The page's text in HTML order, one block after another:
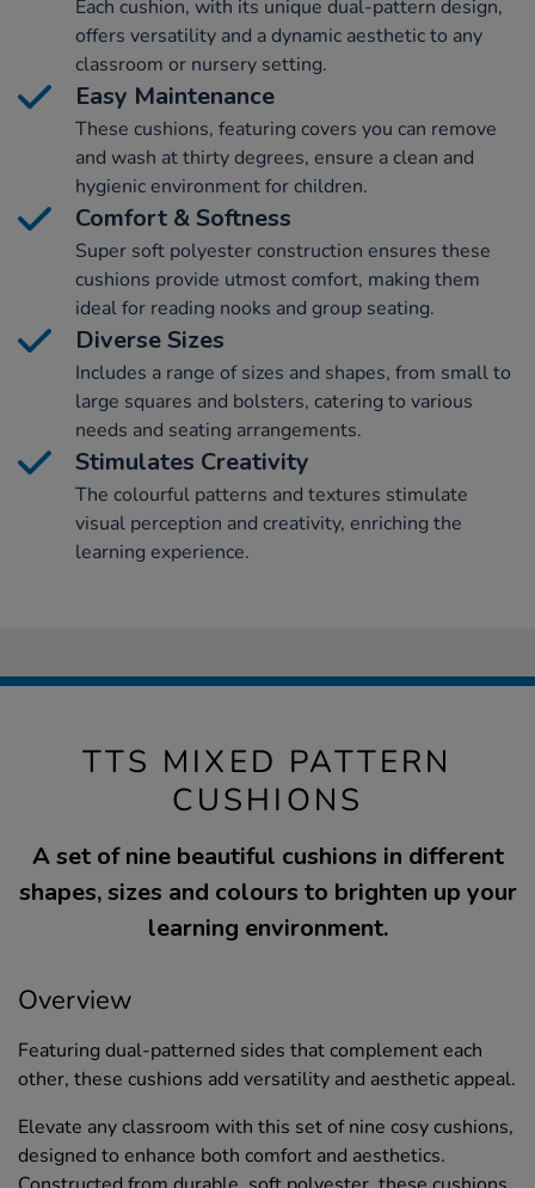
Each cushion, with its unique dual-pattern design,
offers versatility and a dynamic aesthetic to any
classroom or nursery setting.
Easy Maintenance
These cushions, featuring covers you can remove
and wash at thirty degrees, ensure a clean and
hygienic environment for children.
Comfort & Softness
Super soft polyester construction ensures these
cushions provide utmost comfort, making them
ideal for reading nooks and group seating.
Diverse Sizes
Includes a range of sizes and shapes, from small to
large squares and bolsters, catering to various
needs and seating arrangements.
Stimulates Creativity
The colourful patterns and textures stimulate
visual perception and creativity, enriching the
learning experience.
TTS MIXED PATTERN
CUSHIONS
A set of nine beautiful cushions in different
shapes, sizes and colours to brighten up your
learning environment.
Overview
Featuring dual-patterned sides that complement each
other, these cushions add versatility and aesthetic appeal.
Elevate any classroom with this set of nine cosy cushions,
designed to enhance both comfort and aesthetics.